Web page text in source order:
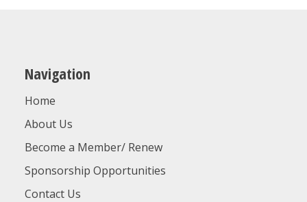
Navigation
Home
About Us
Become a Member/ Renew
Sponsorship Opportunities
Contact Us